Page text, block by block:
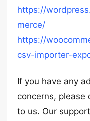
https://
merce/
https://
csv-importer-
If you have any
concerns, please
to us. Our